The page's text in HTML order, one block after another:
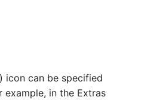
Printbox
Manual Assignment
icon can be specified
example, in the Extras